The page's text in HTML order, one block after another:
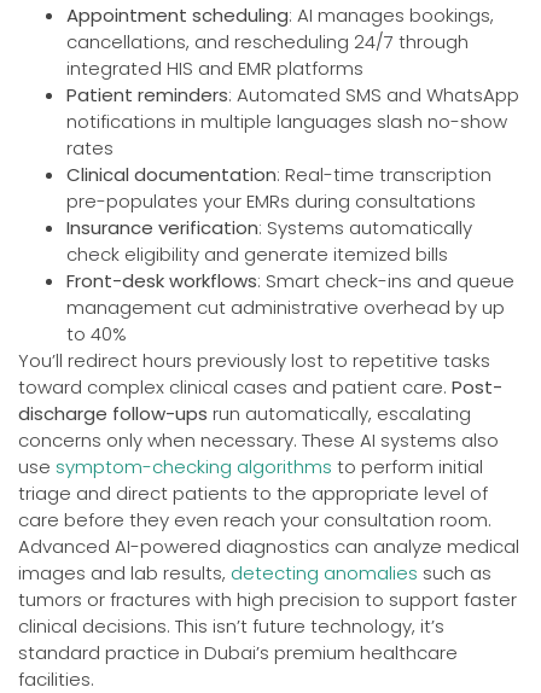
Appointment scheduling: AI manages bookings,
cancellations, and rescheduling 24/7 through
integrated HIS and EMR platforms
Patient reminders: Automated SMS and WhatsApp
notifications in multiple languages slash no-show
rates
Clinical documentation: Real-time transcription
pre-populates your EMRs during consultations
Insurance verification: Systems automatically
check eligibility and generate itemized bills
Front-desk workflows: Smart check-ins and queue
management cut administrative overhead by up
to 40%
You’ll redirect hours previously lost to repetitive tasks
toward complex clinical cases and patient care. Post-
discharge follow-ups run automatically, escalating
concerns only when necessary. These AI systems also
use symptom-checking algorithms to perform initial
triage and direct patients to the appropriate level of
care before they even reach your consultation room.
Advanced AI-powered diagnostics can analyze medical
images and lab results, detecting anomalies such as
tumors or fractures with high precision to support faster
clinical decisions. This isn’t future technology, it’s
standard practice in Dubai’s premium healthcare
facilities.